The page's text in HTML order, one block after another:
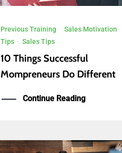
Previous Training · Sales Motivation
Tips · Sales Tips
10 Things Successful
Mompreneurs Do Different
Continue Reading